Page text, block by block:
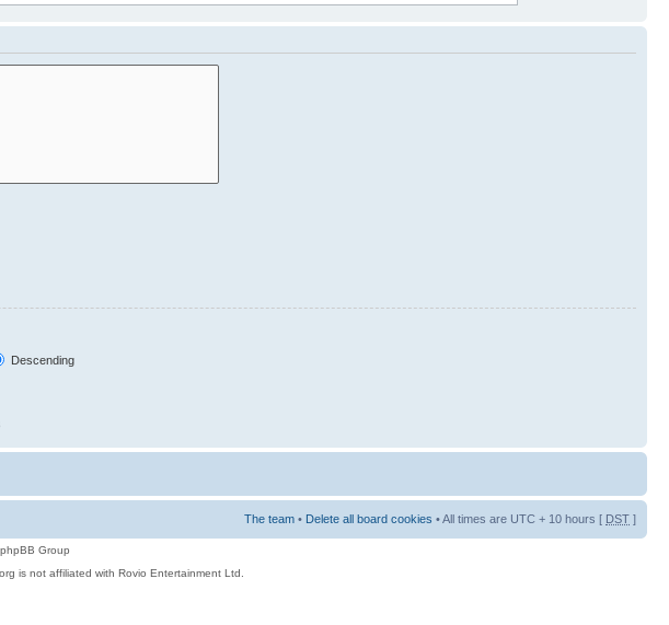
Descending
The team • Delete all board cookies • All times are UTC + 10 hours [ DST ]
Group
is not affiliated with Rovio Entertainment Ltd.